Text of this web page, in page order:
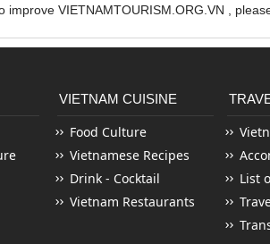
VIETNAMTOURISM.ORG.VN ,
VIETNAM CUISINE
Food Culture
Vietnamese Recipes
Drink - Cocktail
Vietnam Restaurants
List